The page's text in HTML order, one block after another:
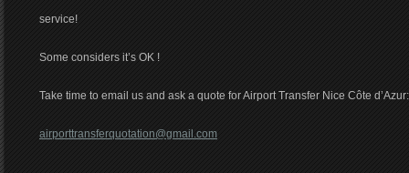
service!
Some considers it’s OK !
Take time to email us and ask a quote for Airport Transfer Nice Côte d’Azur:
airporttransferquotation@gmail.com